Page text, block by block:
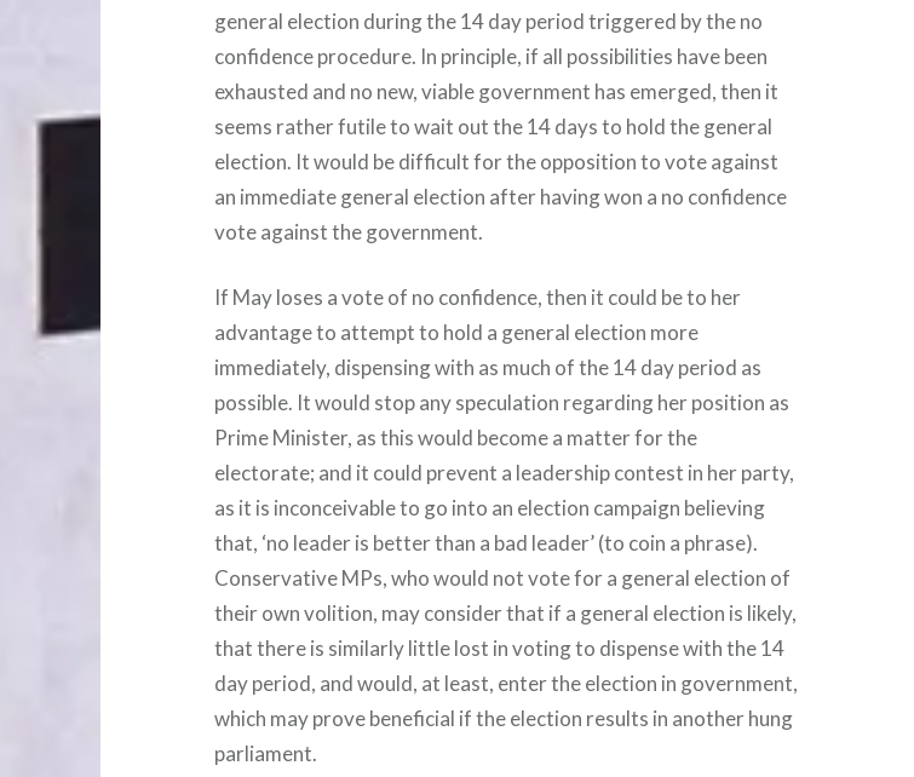
general election during the 14 day period triggered by the no
confidence procedure. In principle, if all possibilities have been
exhausted and no new, viable government has emerged, then it
seems rather futile to wait out the 14 days to hold the general
election. It would be difficult for the opposition to vote against
an immediate general election after having won a no confidence
vote against the government.
If May loses a vote of no confidence, then it could be to her
advantage to attempt to hold a general election more
immediately, dispensing with as much of the 14 day period as
possible. It would stop any speculation regarding her position as
Prime Minister, as this would become a matter for the
electorate; and it could prevent a leadership contest in her party,
as it is inconceivable to go into an election campaign believing
that, ‘no leader is better than a bad leader’ (to coin a phrase).
Conservative MPs, who would not vote for a general election of
their own volition, may consider that if a general election is likely,
that there is similarly little lost in voting to dispense with the 14
day period, and would, at least, enter the election in government,
which may prove beneficial if the election results in another hung
parliament.